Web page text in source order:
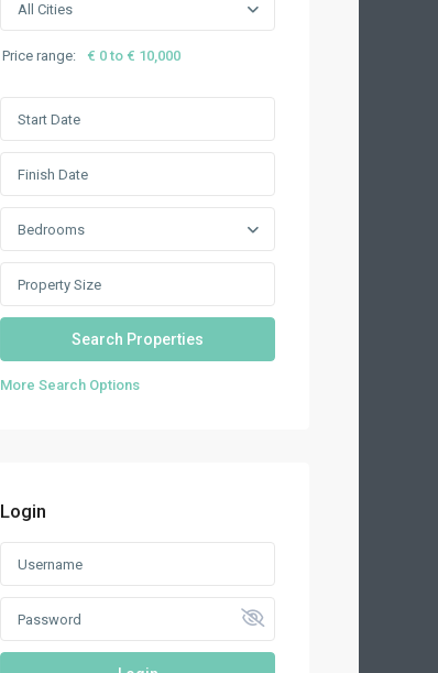
All Cities
Price range: € 0 to € 10,000
Bedrooms
More Search Options
Login